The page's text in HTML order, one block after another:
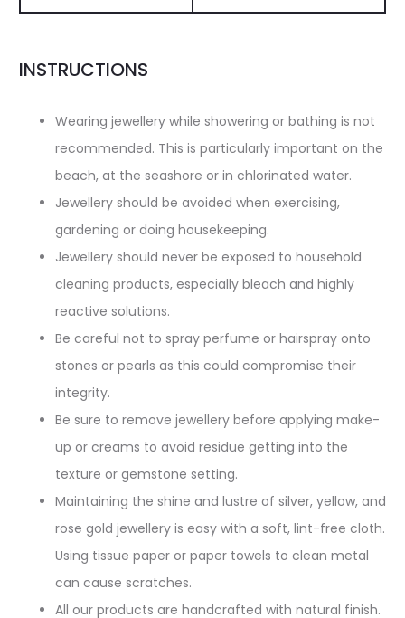
INSTRUCTIONS
Wearing jewellery while showering or bathing is not
recommended. This is particularly important on the
beach, at the seashore or in chlorinated water.
Jewellery should be avoided when exercising,
gardening or doing housekeeping.
Jewellery should never be exposed to household
cleaning products, especially bleach and highly
reactive solutions.
Be careful not to spray perfume or hairspray onto
stones or pearls as this could compromise their
integrity.
Be sure to remove jewellery before applying make-
up or creams to avoid residue getting into the
texture or gemstone setting.
Maintaining the shine and lustre of silver, yellow, and
rose gold jewellery is easy with a soft, lint-free cloth.
Using tissue paper or paper towels to clean metal
can cause scratches.
All our products are handcrafted with natural finish.